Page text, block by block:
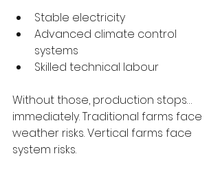
Stable electricity
Advanced climate control
systems
Skilled technical labour
Without those, production stops…
immediately. Traditional farms face
weather risks. Vertical farms face
system risks.